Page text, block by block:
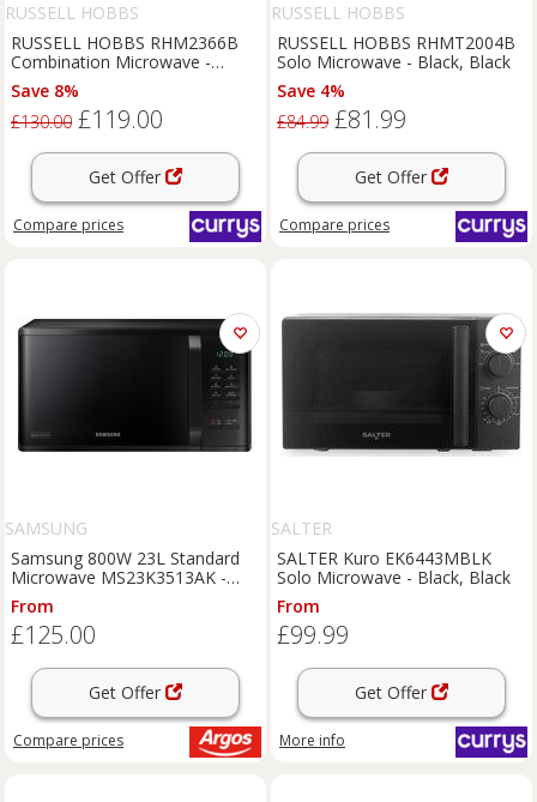
RUSSELL HOBBS
RUSSELL HOBBS RHM2366B
Combination Microwave -
Black, Black
Save 8%
£130.00 £119.00
Get Offer
Compare prices
RUSSELL HOBBS
RUSSELL HOBBS RHMT2004B
Solo Microwave - Black, Black
Save 4%
£84.99 £81.99
Get Offer
Compare prices
SAMSUNG
Samsung 800W 23L Standard
Microwave MS23K3513AK -
Black
From
£125.00
Get Offer
Compare prices
SALTER
SALTER Kuro EK6443MBLK
Solo Microwave - Black, Black
From
£99.99
Get Offer
More info